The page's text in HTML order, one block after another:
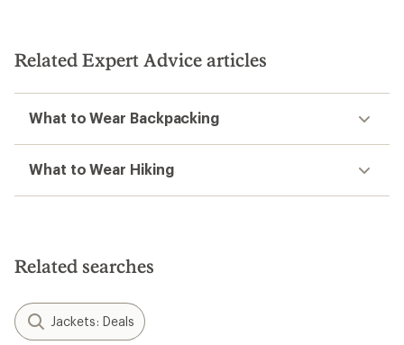
stars
stars
Related Expert Advice articles
What to Wear Backpacking
What to Wear Hiking
Related searches
Jackets: Deals